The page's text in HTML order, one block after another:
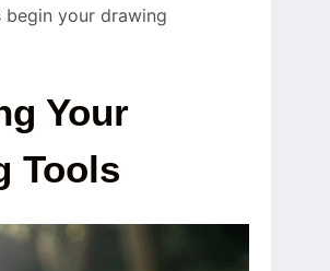
begin your drawing
Your
Tools